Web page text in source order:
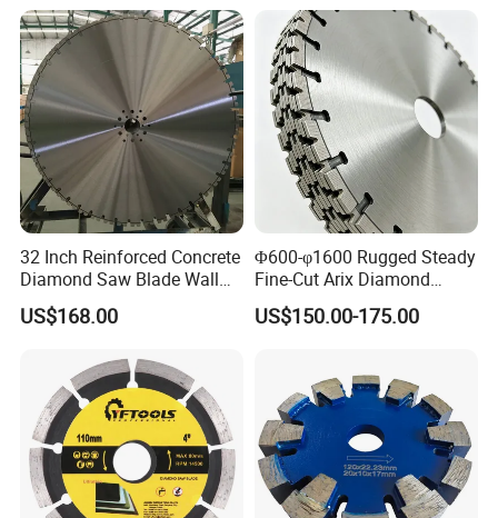
32 Inch Reinforced Concrete
Diamond Saw Blade Wall
Saw Blade Wall Cutting
Blade
US$168.00
Φ600-φ1600 Rugged Steady
Fine-Cut Arix Diamond
Circular Saw Blade for Rock
Cutting
US$150.00-175.00